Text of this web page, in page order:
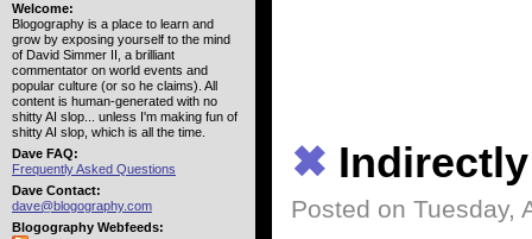
✖ Indirectly
Posted on Tuesday,
Welcome:
Blogography is a place to learn and
grow by exposing yourself to the mind
of David Simmer II, a brilliant
commentator on world events and
popular culture (or so he claims). All
content is human-generated with no
shitty AI slop... unless I'm making fun of
shitty AI slop, which is all the time.
Dave FAQ:
Frequently Asked Questions
Dave Contact:
dave@blogography.com
Blogography Webfeeds: